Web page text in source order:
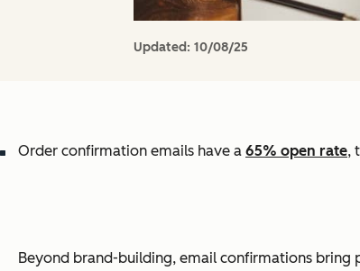
Updated: 10/08/25
Order confirmation emails have a 65% open rate,
Beyond brand-building, email confirmations bring